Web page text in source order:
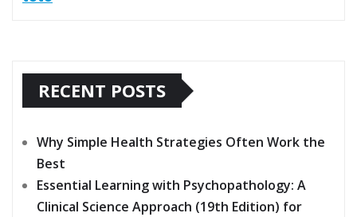
RECENT POSTS
Why Simple Health Strategies Often Work the
Best
Essential Learning with Psychopathology: A
Clinical Science Approach (19th Edition) for